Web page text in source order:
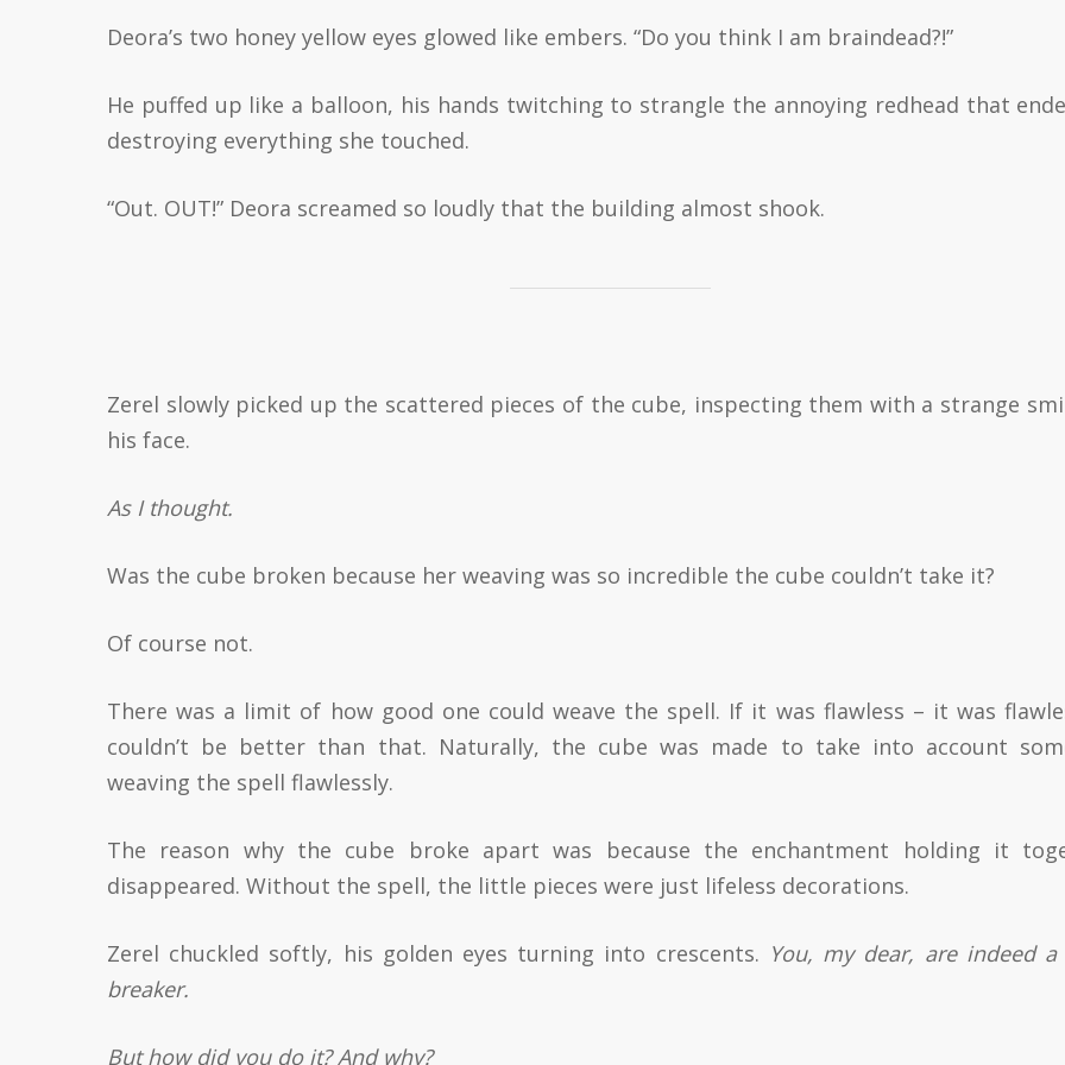
Deora’s two honey yellow eyes glowed like embers. “Do you think I am braindead?!”
He puffed up like a balloon, his hands twitching to strangle the annoying redhead that
destroying everything she touched.
“Out. OUT!” Deora screamed so loudly that the building almost shook.
Zerel slowly picked up the scattered pieces of the cube, inspecting them with a strange
his face.
As I thought.
Was the cube broken because her weaving was so incredible the cube couldn’t take it?
Of course not.
There was a limit of how good one could weave the spell. If it was flawless – it was
couldn’t be better than that. Naturally, the cube was made to take into account
weaving the spell flawlessly.
The reason why the cube broke apart was because the enchantment holding it
disappeared. Without the spell, the little pieces were just lifeless decorations.
Zerel chuckled softly, his golden eyes turning into crescents. You, my dear, are indeed a
breaker.
But how did you do it? And why?